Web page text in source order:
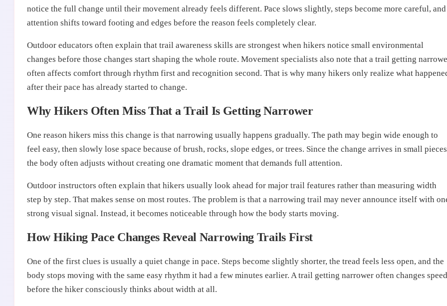
notice the full change until their movement already feels different. Pace slows slightly, steps become more careful, and
attention shifts toward footing and edges before the reason feels completely clear.
Outdoor educators often explain that trail awareness skills are strongest when hikers notice small environmental
changes before those changes start shaping the whole route. Movement specialists also note that a trail getting
often affects comfort through rhythm first and recognition second. That is why many hikers only realize what
after their pace has already started to change.
Why Hikers Often Miss That a Trail Is Getting Narrower
One reason hikers miss this change is that narrowing usually happens gradually. The path may begin wide enough to
feel easy, then slowly lose space because of brush, rocks, slope edges, or trees. Since the change arrives in small
the body often adjusts without creating one dramatic moment that demands full attention.
Outdoor instructors often explain that hikers usually look ahead for major trail features rather than measuring width
step by step. That makes sense on most routes. The problem is that a narrowing trail may never announce itself with
strong visual signal. Instead, it becomes noticeable through how the body starts moving.
How Hiking Pace Changes Reveal Narrowing Trails First
One of the first clues is usually a quiet change in pace. Steps become slightly shorter, the tread feels less open, and the
body stops moving with the same easy rhythm it had a few minutes earlier. A trail getting narrower often changes speed
before the hiker consciously thinks about width at all.